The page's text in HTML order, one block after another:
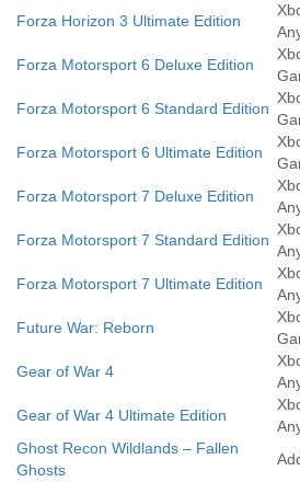
Forza Horizon 3 Ultimate Edition
Forza Motorsport 6 Deluxe Edition
Forza Motorsport 6 Standard Edition
Forza Motorsport 6 Ultimate Edition
Forza Motorsport 7 Deluxe Edition
Forza Motorsport 7 Standard Edition
Forza Motorsport 7 Ultimate Edition
Future War: Reborn
Gear of War 4
Gear of War 4 Ultimate Edition
Ghost Recon Wildlands – Fallen
Ghosts